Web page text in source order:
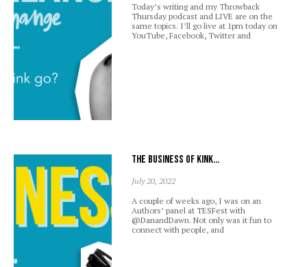
Today’s writing and my Throwback
Thursday podcast and LIVE are on the
same topics. I’ll go live at 1pm today on
YouTube, Facebook, Twitter and
The business of kink…
July 20, 2022
A couple of weeks ago, I was on an
Authors’ panel at TESFest with
@DanandDawn. Not only was it fun to
connect with people, and